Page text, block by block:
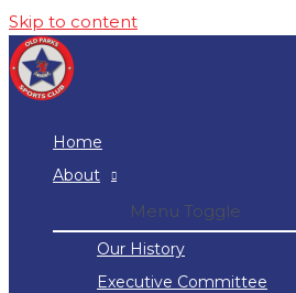
Skip to content
Home
About
Menu Toggle
Our History
Executive Committee